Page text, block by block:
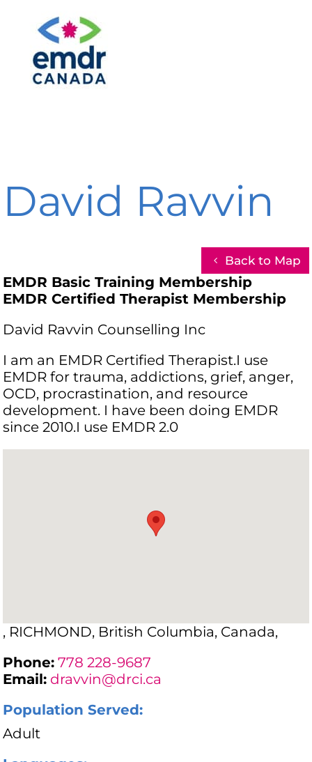
David Ravvin
Back to Map
EMDR Basic Training Membership
EMDR Certified Therapist Membership
David Ravvin Counselling Inc
I am an EMDR Certified Therapist.I use
EMDR for trauma, addictions, grief, anger,
OCD, procrastination, and resource
development. I have been doing EMDR
since 2010.I use EMDR 2.0
, RICHMOND, British Columbia, Canada,
Phone: 778 228-9687
Email: dravvin@drci.ca
Population Served:
Adult